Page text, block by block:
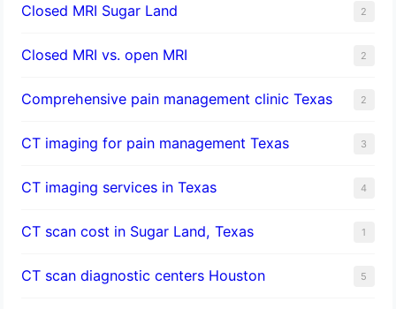
Closed MRI Sugar Land 2
Closed MRI vs. open MRI 2
Comprehensive pain management clinic Texas 2
CT imaging for pain management Texas 3
CT imaging services in Texas 4
CT scan cost in Sugar Land, Texas 1
CT scan diagnostic centers Houston 5